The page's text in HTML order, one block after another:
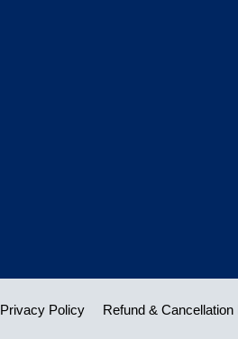
Privacy Policy Refund & Cancellation